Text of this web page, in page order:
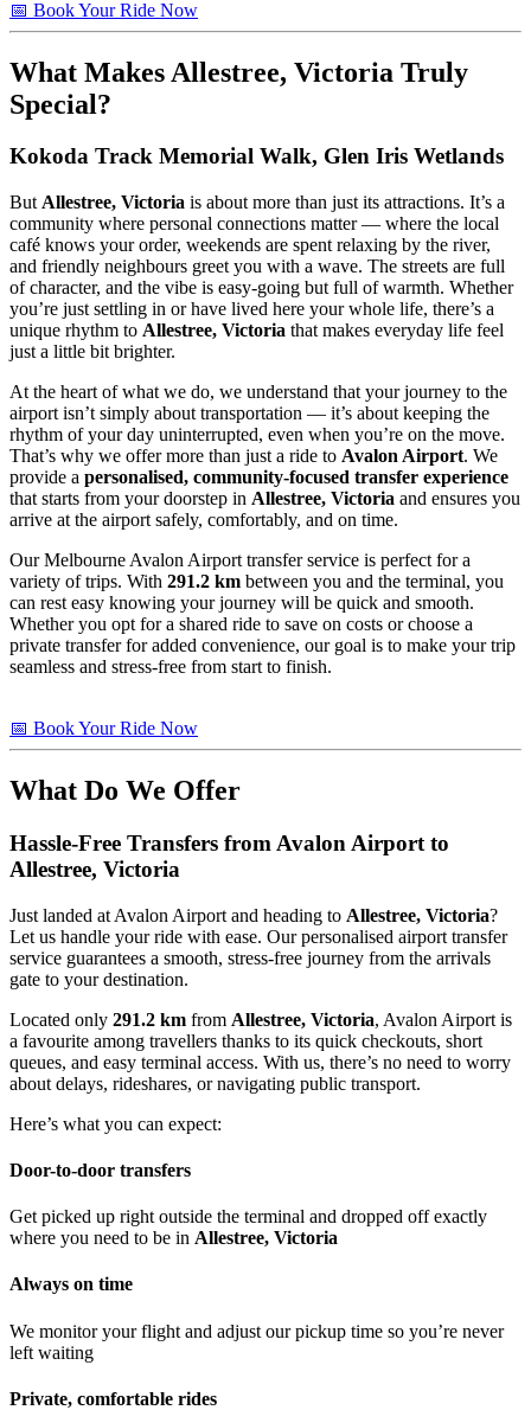
📅 Book Your Ride Now
What Makes Allestree, Victoria Truly
Special?
Kokoda Track Memorial Walk, Glen Iris Wetlands
But Allestree, Victoria is about more than just its attractions. It’s a
community where personal connections matter — where the local
café knows your order, weekends are spent relaxing by the river,
and friendly neighbours greet you with a wave. The streets are full
of character, and the vibe is easy-going but full of warmth. Whether
you’re just settling in or have lived here your whole life, there’s a
unique rhythm to Allestree, Victoria that makes everyday life feel
just a little bit brighter.
At the heart of what we do, we understand that your journey to the
airport isn’t simply about transportation — it’s about keeping the
rhythm of your day uninterrupted, even when you’re on the move.
That’s why we offer more than just a ride to Avalon Airport. We
provide a personalised, community-focused transfer experience
that starts from your doorstep in Allestree, Victoria and ensures you
arrive at the airport safely, comfortably, and on time.
Our Melbourne Avalon Airport transfer service is perfect for a
variety of trips. With 291.2 km between you and the terminal, you
can rest easy knowing your journey will be quick and smooth.
Whether you opt for a shared ride to save on costs or choose a
private transfer for added convenience, our goal is to make your trip
seamless and stress-free from start to finish.
📅 Book Your Ride Now
What Do We Offer
Hassle-Free Transfers from Avalon Airport to
Allestree, Victoria
Just landed at Avalon Airport and heading to Allestree, Victoria?
Let us handle your ride with ease. Our personalised airport transfer
service guarantees a smooth, stress-free journey from the arrivals
gate to your destination.
Located only 291.2 km from Allestree, Victoria, Avalon Airport is
a favourite among travellers thanks to its quick checkouts, short
queues, and easy terminal access. With us, there’s no need to worry
about delays, rideshares, or navigating public transport.
Here’s what you can expect:
Door-to-door transfers
Get picked up right outside the terminal and dropped off exactly
where you need to be in Allestree, Victoria
Always on time
We monitor your flight and adjust our pickup time so you’re never
left waiting
Private, comfortable rides